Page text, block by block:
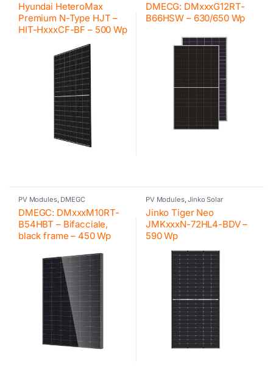
Hyundai HeteroMax
Premium N-Type HJT –
HIT-HxxxCF-BF – 500 Wp
DMECG: DMxxxG12RT-
B66HSW – 630/650 Wp
PV Modules, DMEGC
DMEGC: DMxxxM10RT-
B54HBT – Bifacciale,
black frame – 450 Wp
PV Modules,Jinko Solar
Jinko Tiger Neo
JMKxxxN-72HL4-BDV –
590 Wp